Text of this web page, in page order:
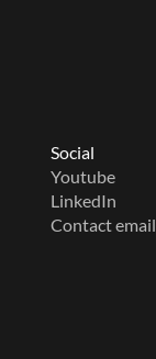
Social
Youtube
LinkedIn
Contact email